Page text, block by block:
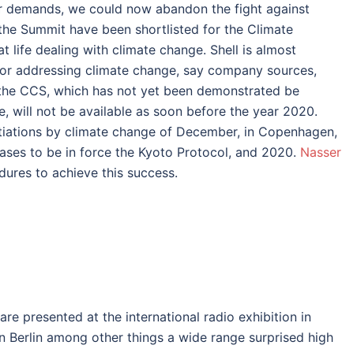
we could now abandon the fight against
Summit have been shortlisted for the Climate
life dealing with climate change. Shell is almost
addressing climate change, say company sources,
CCS, which has not yet been demonstrated be
will not be available as soon before the year 2020.
by climate change of December, in Copenhagen,
to be in force the Kyoto Protocol, and 2020. Nasser
to achieve this success.
presented at the international radio exhibition in
Berlin among other things a wide range surprised high